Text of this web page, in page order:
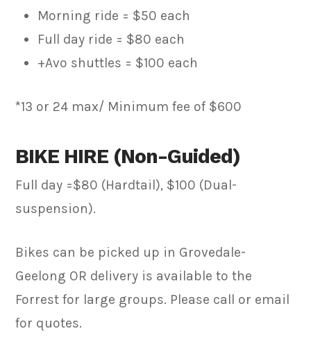
Morning ride = $50 each
Full day ride = $80 each
+Avo shuttles = $100 each
*13 or 24 max/ Minimum fee of $600
BIKE HIRE (Non-Guided)
Full day =$80 (Hardtail), $100 (Dual-
suspension).
Bikes can be picked up in Grovedale-
Geelong OR delivery is available to the
Forrest for large groups. Please call or email
for quotes.